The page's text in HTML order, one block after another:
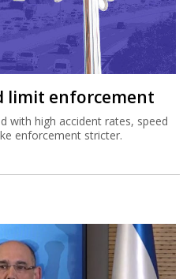
limit enforcement
with high accident rates, speed
enforcement stricter.